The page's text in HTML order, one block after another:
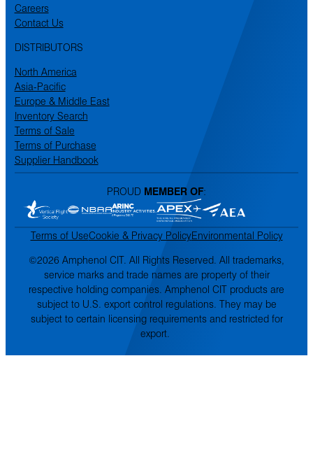
Careers
Contact Us
DISTRIBUTORS
North America
Asia-Pacific
Europe & Middle East
Inventory Search
Terms of Sale
Terms of Purchase
Supplier Handbook
PROUD MEMBER OF:
Terms of UseCookie & Privacy PolicyEnvironmental Policy
©2026 Amphenol CIT. All Rights Reserved. All trademarks,
service marks and trade names are property of their
respective holding companies. Amphenol CIT products are
subject to U.S. export control regulations. They may be
subject to certain licensing requirements and restricted for
export.